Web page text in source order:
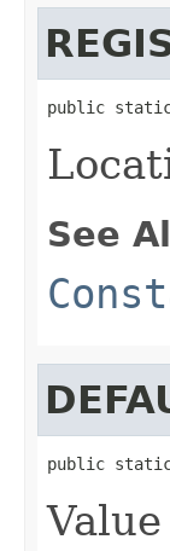
public static
See
public static